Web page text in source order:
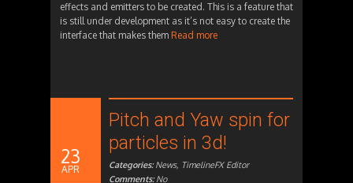
effects and emitters to be created. This is a feature that
is still under development as it’s not easy to create the
interface that makes them Read more
23
APR
Pitch and Yaw spin for
particles in 3d!
Categories:News, TimelineFX Editor
Comments:No